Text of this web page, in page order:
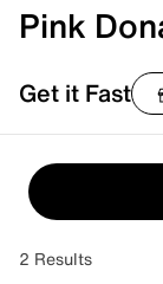
Pink
Get it Fast
2 Results